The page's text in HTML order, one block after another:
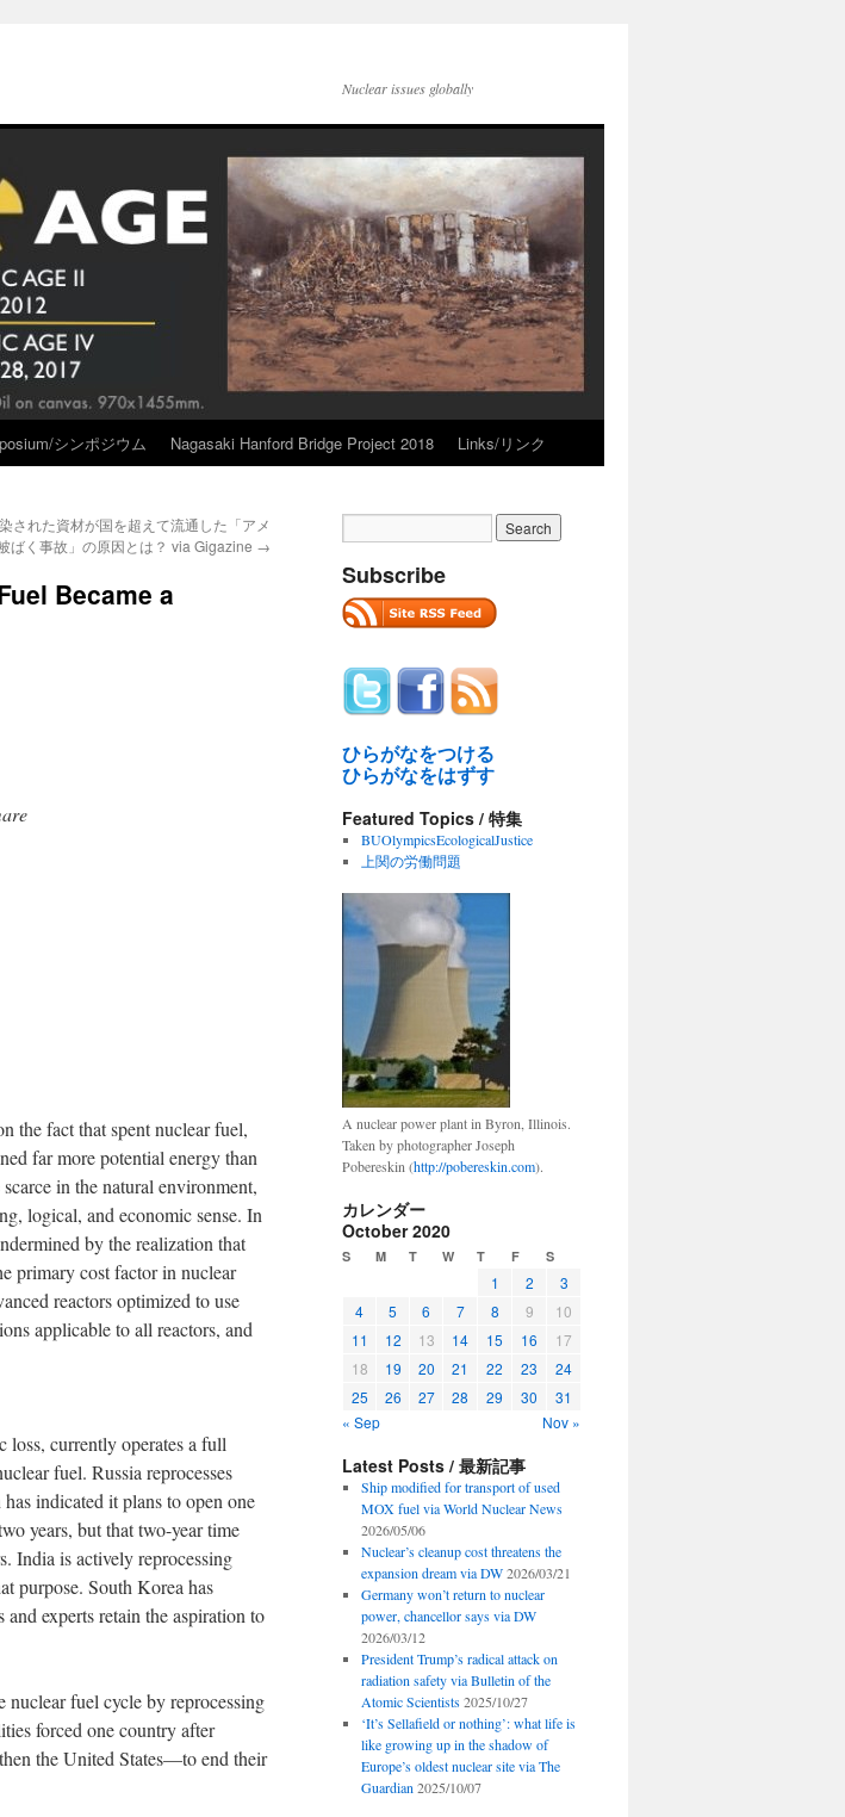
Nuclear issues globally
シンポジウム Nagasaki Hanford Bridge Project 2018 Links/リンク
された資材が国を超えて流通した「アメ
ばく事故」の原因とは？ via Gigazine →
Became a
the fact that spent nuclear fuel,
far more potential energy than
in the natural environment,
logical, and economic sense. In
by the realization that
primary cost factor in nuclear
reactors optimized to use
applicable to all reactors, and
loss, currently operates a full
fuel. Russia reprocesses
indicated it plans to open one
years, but that two-year time
India is actively reprocessing
purpose. South Korea has
experts retain the aspiration to
fuel cycle by reprocessing
forced one country after
the United States—to end their
Subscribe
ひらがなをつける
ひらがなをはずす
Featured Topics / 特集
BUOlympicsEcologicalJustice
上関の労働問題
A nuclear power plant in Byron, Illinois.
Taken by photographer Joseph
Pobereskin (http://pobereskin.com).
カレンダー
October 2020
S M T W T F S
1 2
3
4
5 6 7 8 9
10
11
12 13 14 15 16
17
18
19 20 21 22 23
24
25
26 27 28 29 30
31
« Sep
Nov »
Latest Posts / 最新記事
Ship modified for transport of used
MOX fuel via World Nuclear News
2026/05/06
Nuclear’s cleanup cost threatens the
expansion dream via DW 2026/03/21
Germany won’t return to nuclear
power, chancellor says via DW
2026/03/12
President Trump’s radical attack on
radiation safety via Bulletin of the
Atomic Scientists 2025/10/27
‘It’s Sellafield or nothing’: what life is
like growing up in the shadow of
Europe’s oldest nuclear site via The
Guardian 2025/10/07